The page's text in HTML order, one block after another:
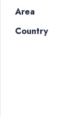
Area
Country